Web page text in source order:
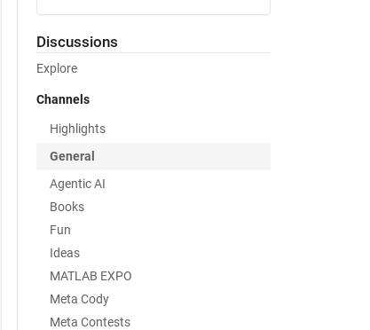
Discussions
Explore
Channels
Highlights
General
Agentic AI
Books
Fun
Ideas
MATLAB EXPO
Meta Cody
Meta Contests